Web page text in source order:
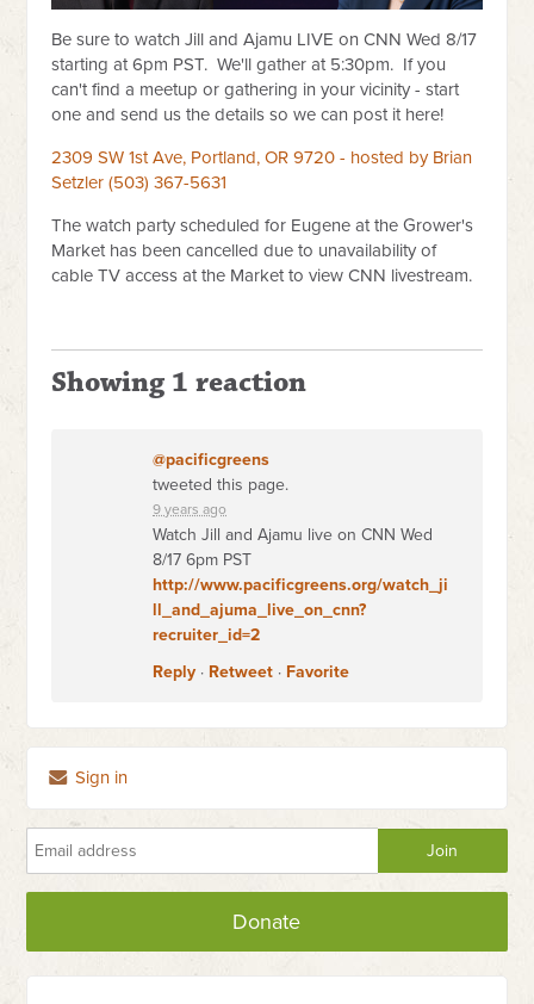
Be sure to watch Jill and Ajamu LIVE on CNN Wed 8/17
starting at 6pm PST. We'll gather at 5:30pm. If you
can't find a meetup or gathering in your vicinity - start
one and send us the details so we can post it here!
2309 SW 1st Ave, Portland, OR 9720 - hosted by Brian
Setzler (503) 367-5631
The watch party scheduled for Eugene at the Grower's
Market has been cancelled due to unavailability of
cable TV access at the Market to view CNN livestream.
Showing 1 reaction
@pacificgreens
tweeted this page.
9 years ago
Watch Jill and Ajamu live on CNN Wed
8/17 6pm PST
http://www.pacificgreens.org/watch_ji
ll_and_ajuma_live_on_cnn?
recruiter_id=2
Reply · Retweet · Favorite
Sign in
Donate